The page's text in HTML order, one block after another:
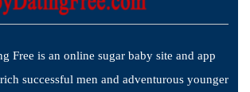
Free is an online sugar baby site and app
successful men and adventurous younger